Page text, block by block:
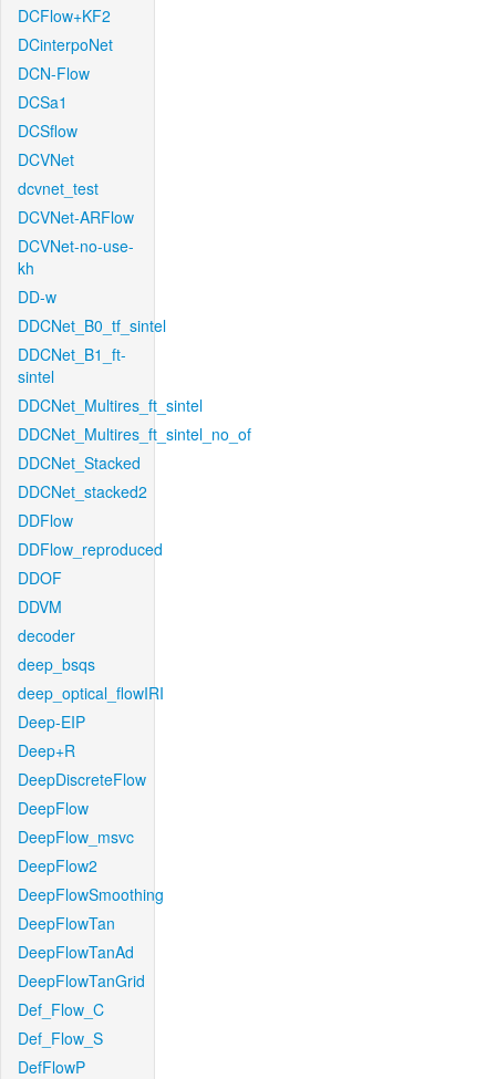
DCFlow+KF2
DCinterpoNet
DCN-Flow
DCSa1
DCSflow
DCVNet
dcvnet_test
DCVNet-ARFlow
DCVNet-no-use-
kh
DD-w
DDCNet_B0_tf_sintel
DDCNet_B1_ft-
sintel
DDCNet_Multires_ft_sintel
DDCNet_Multires_ft_sintel_no_of
DDCNet_Stacked
DDCNet_stacked2
DDFlow
DDFlow_reproduced
DDOF
DDVM
decoder
deep_bsqs
deep_optical_flowIRI
Deep-EIP
Deep+R
DeepDiscreteFlow
DeepFlow
DeepFlow_msvc
DeepFlow2
DeepFlowSmoothing
DeepFlowTan
DeepFlowTanAd
DeepFlowTanGrid
Def_Flow_C
Def_Flow_S
DefFlowP